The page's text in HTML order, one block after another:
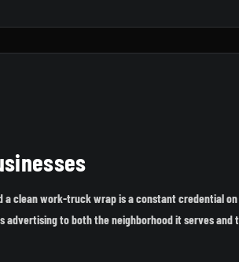
clean work-truck wrap is a constant credential
to both the neighborhood it serves and